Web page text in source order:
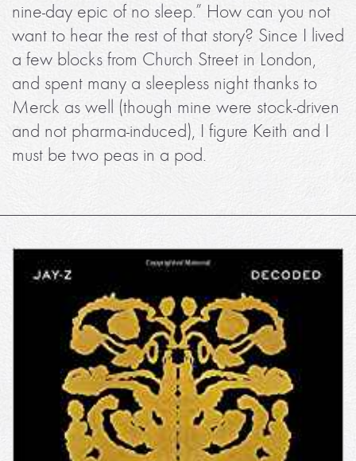
nine-day epic of no sleep.” How can you not
want to hear the rest of that story? Since I lived
a few blocks from Church Street in London,
and spent many a sleepless night thanks to
Merck as well (though mine were stock-driven
and not pharma-induced), I figure Keith and I
must be two peas in a pod.